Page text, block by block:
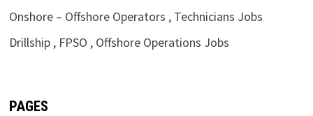
Onshore – Offshore Operators , Technicians Jobs
Drillship , FPSO , Offshore Operations Jobs
PAGES